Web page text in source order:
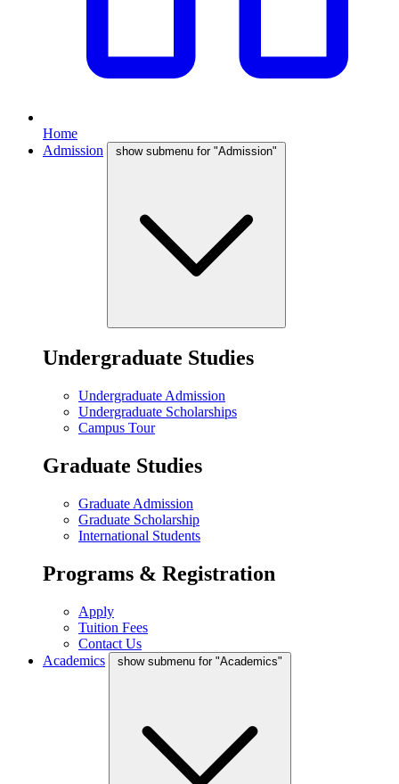
Home
Admission
show submenu for "Admission"
Undergraduate Studies
Undergraduate Admission
Undergraduate Scholarships
Campus Tour
Graduate Studies
Graduate Admission
Graduate Scholarship
International Students
Programs & Registration
Apply
Tuition Fees
Contact Us
Academics
show submenu for "Academics"